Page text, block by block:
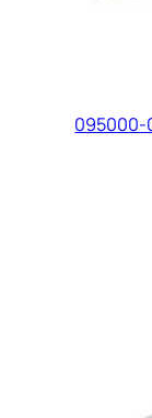
095000-